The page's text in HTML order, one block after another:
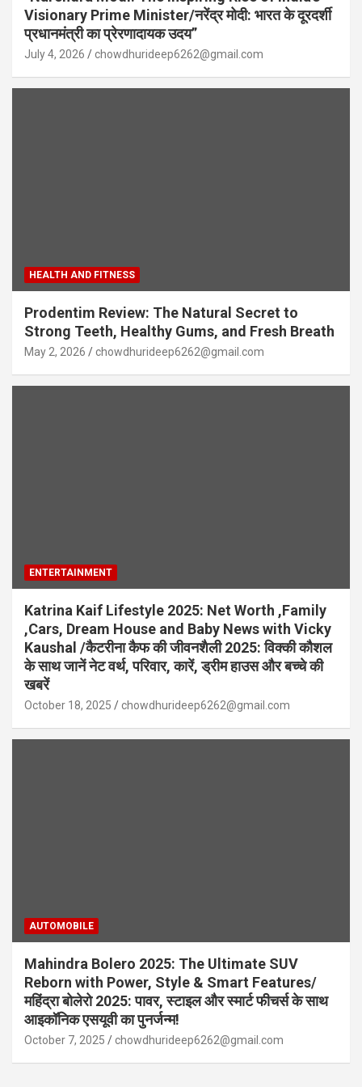
Visionary Prime Minister/नरेंद्र मोदी: भारत के दूरदर्शी
प्रधानमंत्री का प्रेरणादायक उदय”
July 4, 2026 chowdhurideep6262@gmail.com
HEALTH AND FITNESS
Prodentim Review: The Natural Secret to
Strong Teeth, Healthy Gums, and Fresh Breath
May 2, 2026 chowdhurideep6262@gmail.com
ENTERTAINMENT
Katrina Kaif Lifestyle 2025: Net Worth ,Family
,Cars, Dream House and Baby News with Vicky
Kaushal /कैटरीना कैफ की जीवनशैली 2025: विक्की कौशल
के साथ जानें नेट वर्थ, परिवार, कारें, ड्रीम हाउस और बच्चे की
खबरें
October 18, 2025 chowdhurideep6262@gmail.com
AUTOMOBILE
Mahindra Bolero 2025: The Ultimate SUV
Reborn with Power, Style & Smart Features/
महिंद्रा बोलेरो 2025: पावर, स्टाइल और स्मार्ट फीचर्स के साथ
आइकॉनिक एसयूवी का पुनर्जन्म!
October 7, 2025 chowdhurideep6262@gmail.com